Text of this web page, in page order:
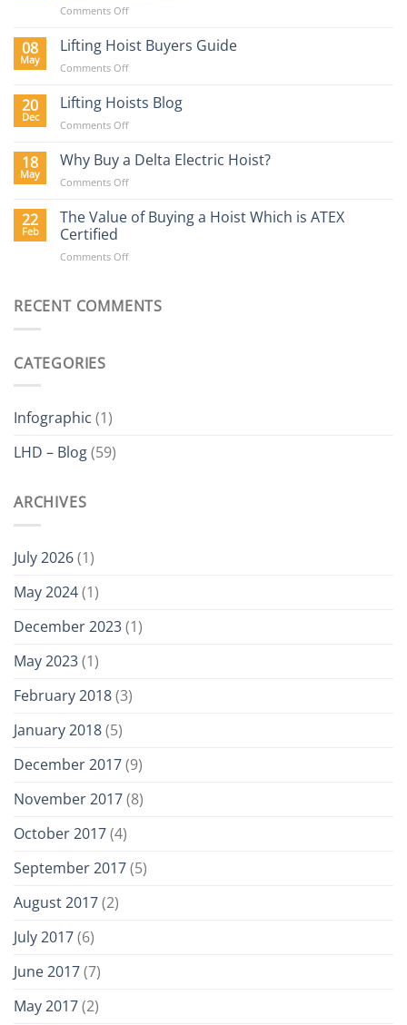
Comments Offon
Equipment
Requirements
in
Construction
08
May
Lifting Hoist Buyers Guide
Comments Offon
Hoist
Guide
20
Dec
Lifting Hoists Blog
Comments Offon
Hoists
18
May
Why Buy a Delta Electric Hoist?
Comments Offon
Buy
Electric
22
Feb
The Value of Buying a Hoist Which is ATEX
Certified
Comments Offon
of
RECENT COMMENTS
CATEGORIES
Infographic (1)
LHD – Blog(59)
ARCHIVES
July 2026(1)
May 2024(1)
December 2023(1)
May 2023(1)
February 2018(3)
January 2018(5)
December 2017(9)
November 2017(8)
October 2017(4)
September 2017(5)
August 2017(2)
July 2017(6)
June 2017(7)
May 2017(2)